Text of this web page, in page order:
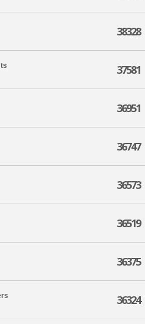
38328
37581
36951
36747
36573
36519
36375
36324